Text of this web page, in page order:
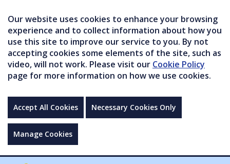
Our website uses cookies to enhance your browsing
experience and to collect information about how you
use this site to improve our service to you. By not
accepting cookies some elements of the site, such as
video, will not work. Please visit our Cookie Policy
page for more information on how we use cookies.
Accept All Cookies Necessary Cookies Only
Manage Cookies